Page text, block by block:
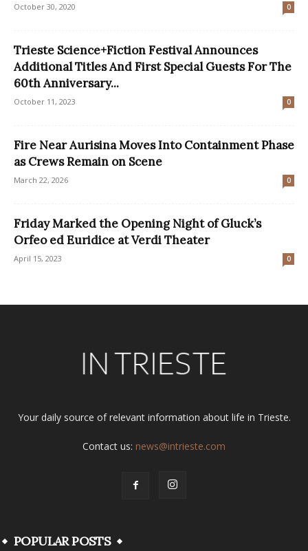
October 30, 2020 0
Trieste Science+Fiction Festival Announces
Additional Titles And First Special Guests For The
60th Anniversary...
October 11, 2023 0
Fire Near Aurisina Moves Into Containment Phase
as Crews Remain on Scene
March 22, 2026 0
Friday Marked the Opening Night of Gluck’s
Orfeo ed Euridice at Verdi Theater
April 15, 2023 0
Your daily source of relevant information about life in Trieste.
Contact us: news@intrieste.com
POPULAR POSTS